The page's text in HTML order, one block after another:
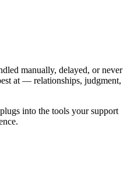
manually, delayed, or never
at — relationships, judgment,
into the tools your support